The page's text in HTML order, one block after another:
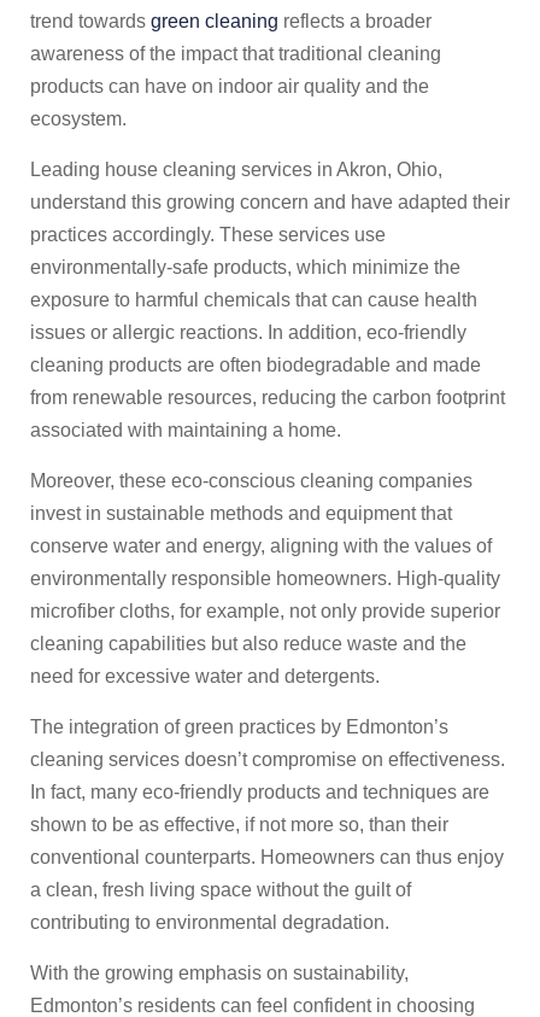
trend towards green cleaning reflects a broader
awareness of the impact that traditional cleaning
products can have on indoor air quality and the
ecosystem.
Leading house cleaning services in Akron, Ohio,
understand this growing concern and have adapted their
practices accordingly. These services use
environmentally-safe products, which minimize the
exposure to harmful chemicals that can cause health
issues or allergic reactions. In addition, eco-friendly
cleaning products are often biodegradable and made
from renewable resources, reducing the carbon footprint
associated with maintaining a home.
Moreover, these eco-conscious cleaning companies
invest in sustainable methods and equipment that
conserve water and energy, aligning with the values of
environmentally responsible homeowners. High-quality
microfiber cloths, for example, not only provide superior
cleaning capabilities but also reduce waste and the
need for excessive water and detergents.
The integration of green practices by Edmonton’s
cleaning services doesn’t compromise on effectiveness.
In fact, many eco-friendly products and techniques are
shown to be as effective, if not more so, than their
conventional counterparts. Homeowners can thus enjoy
a clean, fresh living space without the guilt of
contributing to environmental degradation.
With the growing emphasis on sustainability,
Edmonton’s residents can feel confident in choosing